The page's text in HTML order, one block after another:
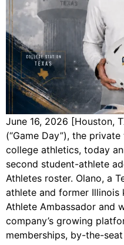
June 16, 2026 [Houston,
(“Game Day”), the
college athletics, today
second student-athlete
Athletes roster. Olano, a
athlete and former Illinois
Athlete Ambassador and
company’s growing
memberships, by-the-